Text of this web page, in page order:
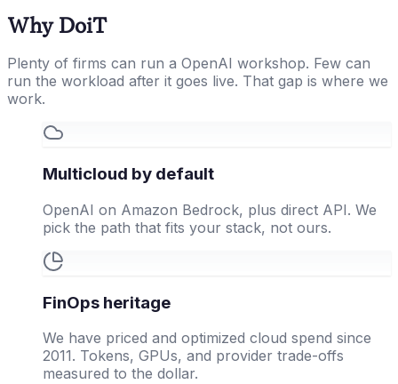
Why DoiT
Plenty of firms can run a OpenAI workshop. Few can
run the workload after it goes live. That gap is where we
work.
Multicloud by default
OpenAI on Amazon Bedrock, plus direct API. We
pick the path that fits your stack, not ours.
FinOps heritage
We have priced and optimized cloud spend since
2011. Tokens, GPUs, and provider trade-offs
measured to the dollar.